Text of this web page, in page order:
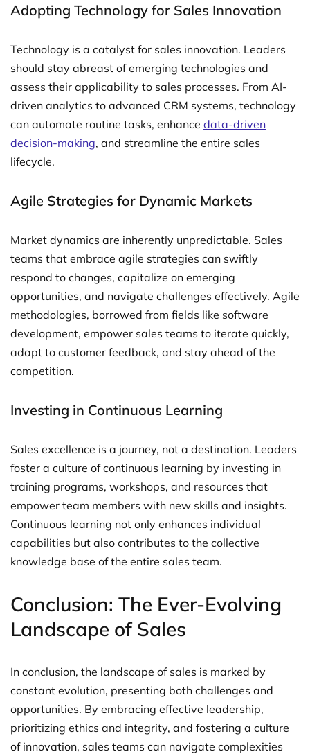
Adopting Technology for Sales Innovation
Technology is a catalyst for sales innovation. Leaders
should stay abreast of emerging technologies and
assess their applicability to sales processes. From AI-
driven analytics to advanced CRM systems, technology
can automate routine tasks, enhance data-driven
decision-making, and streamline the entire sales
lifecycle.
Agile Strategies for Dynamic Markets
Market dynamics are inherently unpredictable. Sales
teams that embrace agile strategies can swiftly
respond to changes, capitalize on emerging
opportunities, and navigate challenges effectively. Agile
methodologies, borrowed from fields like software
development, empower sales teams to iterate quickly,
adapt to customer feedback, and stay ahead of the
competition.
Investing in Continuous Learning
Sales excellence is a journey, not a destination. Leaders
foster a culture of continuous learning by investing in
training programs, workshops, and resources that
empower team members with new skills and insights.
Continuous learning not only enhances individual
capabilities but also contributes to the collective
knowledge base of the entire sales team.
Conclusion: The Ever-Evolving
Landscape of Sales
In conclusion, the landscape of sales is marked by
constant evolution, presenting both challenges and
opportunities. By embracing effective leadership,
prioritizing ethics and integrity, and fostering a culture
of innovation, sales teams can navigate complexities